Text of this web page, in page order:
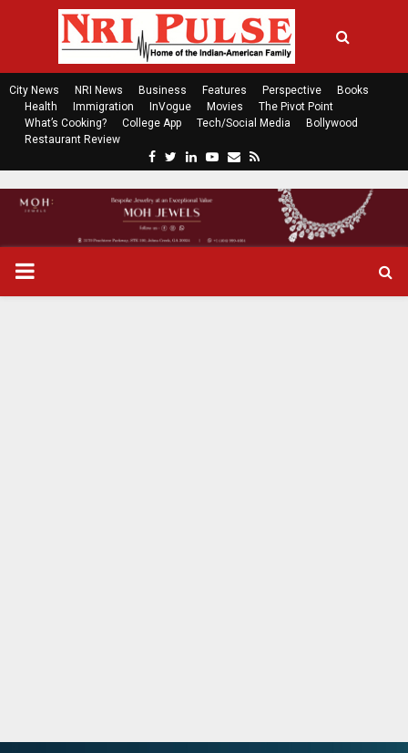
City News NRI News Business Features Perspective
Books
Health
Immigration InVogue Movies
The Pivot Point
What’s Cooking?
College App Tech/Social Media
Bollywood
Restaurant Review
c
e
b
t
t
n
k
P